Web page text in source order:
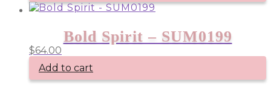
Bold Spirit – SUM0199
$64.00
Add to cart